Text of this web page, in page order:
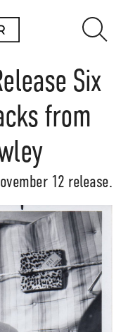
Six
from
12 release.